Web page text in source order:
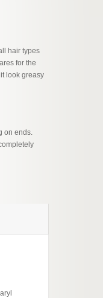
hair types
for the
look greasy
on ends.